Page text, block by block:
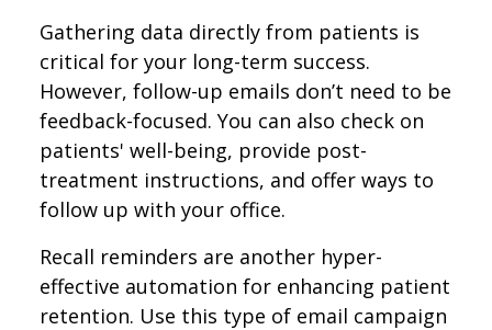
Gathering data directly from patients is
critical for your long-term success.
However, follow-up emails don’t need to be
feedback-focused. You can also check on
patients' well-being, provide post-
treatment instructions, and offer ways to
follow up with your office.
Recall reminders are another hyper-
effective automation for enhancing patient
retention. Use this type of email campaign